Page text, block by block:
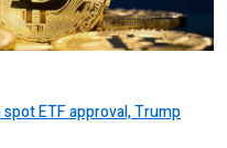
ETF approval, Trump